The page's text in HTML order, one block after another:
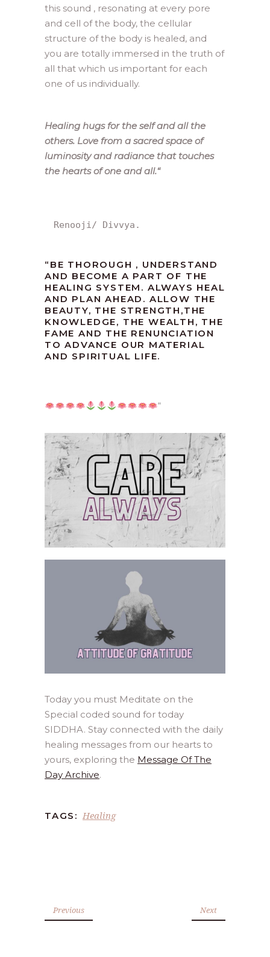
this sound , resonating at every pore
and cell of the body, the cellular
structure of the body is healed, and
you are totally immersed in the truth of
all that which us important for each
one of us individually.
Healing hugs for the self and all the
others. Love from a sacred space of
luminosity and radiance that touches
the hearts of one and all.“
Renooji/ Divvya.
“ BE THOROUGH , UNDERSTAND
AND BECOME A PART OF THE
HEALING SYSTEM. ALWAYS HEAL
AND PLAN AHEAD. ALLOW THE
BEAUTY, THE STRENGTH,THE
KNOWLEDGE, THE WEALTH, THE
FAME AND THE RENUNCIATION
TO ADVANCE OUR MATERIAL
AND SPIRITUAL LIFE.
“
Today you must Meditate on the
Special coded sound for today
SIDDHA. Stay connected with the daily
healing messages from our hearts to
yours, exploring the Message Of The
Day Archive.
TAGS: Healing
Previous Next